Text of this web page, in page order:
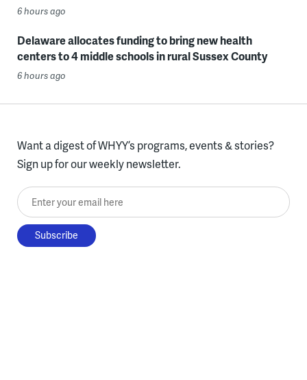
6 hours ago
Delaware allocates funding to bring new health
centers to 4 middle schools in rural Sussex County
6 hours ago
Want a digest of WHYY’s programs, events & stories?
Sign up for our weekly newsletter.
Enter your email here